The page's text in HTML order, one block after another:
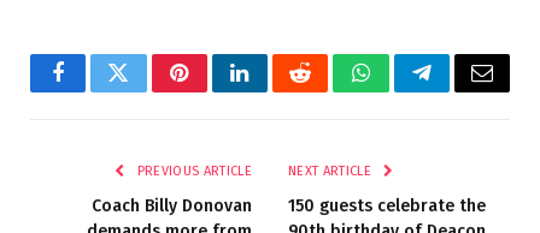
FacebookTwitterPinterestLinkedInRedditWhatsAppTelegramEmail
PREVIOUS ARTICLE
Coach Billy Donovan
NEXT ARTICLE
150 guests celebrate the